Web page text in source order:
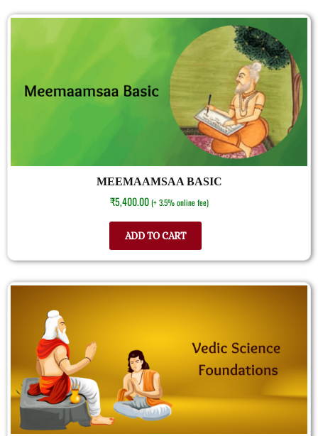
MEEMAAMSAA BASIC
₹5,400.00 (+ 3.5% online fee)
ADD TO CART